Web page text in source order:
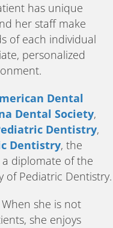
has unique
her staff make
of each individual
personalized
Dental
Dental Society,
Dentistry,
Dentistry, the
diplomate of the
of Pediatric Dentistry.
she is not
she enjoys